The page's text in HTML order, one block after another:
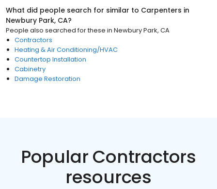
What did people search for similar to Carpenters in
Newbury Park, CA?
People also searched for these in Newbury Park, CA
Contractors
Heating & Air Conditioning/HVAC
Countertop Installation
Cabinetry
Damage Restoration
Popular Contractors
resources